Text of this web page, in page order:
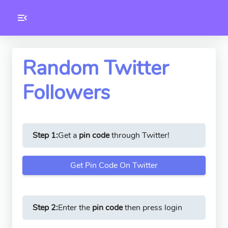
Toolkity
Version
Random Twitter
Followers
Step 1:Get a pin codethrough Twitter!
Get Pin Code On Twitter
Step 2:Enter the pin codethen press login